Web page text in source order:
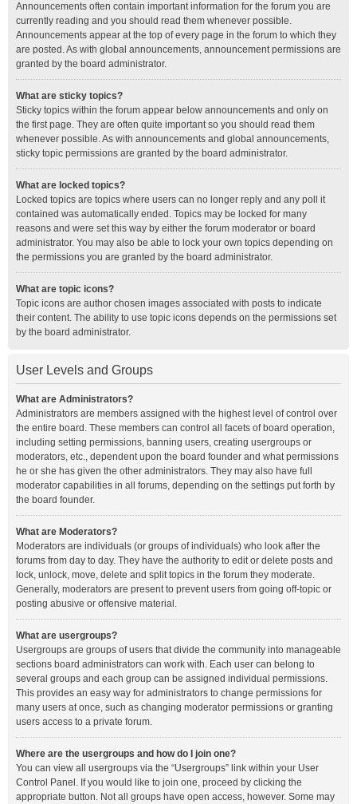
Announcements often contain important information for the forum you are
currently reading and you should read them whenever possible.
Announcements appear at the top of every page in the forum to which they
are posted. As with global announcements, announcement permissions are
granted by the board administrator.
What are sticky topics?
Sticky topics within the forum appear below announcements and only on
the first page. They are often quite important so you should read them
whenever possible. As with announcements and global announcements,
sticky topic permissions are granted by the board administrator.
What are locked topics?
Locked topics are topics where users can no longer reply and any poll it
contained was automatically ended. Topics may be locked for many
reasons and were set this way by either the forum moderator or board
administrator. You may also be able to lock your own topics depending on
the permissions you are granted by the board administrator.
What are topic icons?
Topic icons are author chosen images associated with posts to indicate
their content. The ability to use topic icons depends on the permissions set
by the board administrator.
User Levels and Groups
What are Administrators?
Administrators are members assigned with the highest level of control over
the entire board. These members can control all facets of board operation,
including setting permissions, banning users, creating usergroups or
moderators, etc., dependent upon the board founder and what permissions
he or she has given the other administrators. They may also have full
moderator capabilities in all forums, depending on the settings put forth by
the board founder.
What are Moderators?
Moderators are individuals (or groups of individuals) who look after the
forums from day to day. They have the authority to edit or delete posts and
lock, unlock, move, delete and split topics in the forum they moderate.
Generally, moderators are present to prevent users from going off-topic or
posting abusive or offensive material.
What are usergroups?
Usergroups are groups of users that divide the community into manageable
sections board administrators can work with. Each user can belong to
several groups and each group can be assigned individual permissions.
This provides an easy way for administrators to change permissions for
many users at once, such as changing moderator permissions or granting
users access to a private forum.
Where are the usergroups and how do I join one?
You can view all usergroups via the “Usergroups” link within your User
Control Panel. If you would like to join one, proceed by clicking the
appropriate button. Not all groups have open access, however. Some may